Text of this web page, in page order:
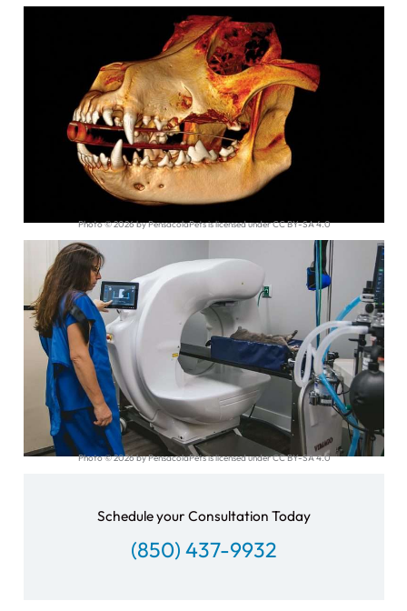
Photo © 2026 by PensacolaPets is licensed under CC BY-SA 4.0
Photo © 2026 by PensacolaPets is licensed under CC BY-SA 4.0
Schedule your Consultation Today
(850) 437-9932